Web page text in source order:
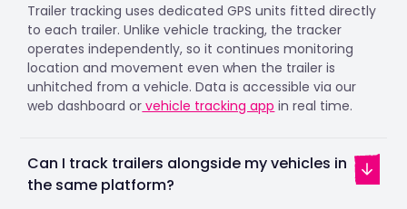
Trailer tracking uses dedicated GPS units fitted directly
to each trailer. Unlike vehicle tracking, the tracker
operates independently, so it continues monitoring
location and movement even when the trailer is
unhitched from a vehicle. Data is accessible via our
web dashboard or vehicle tracking app in real time.
Can I track trailers alongside my vehicles in
the same platform?